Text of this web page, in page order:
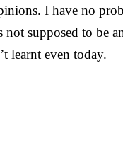
I have no
not supposed to be
learnt even today.